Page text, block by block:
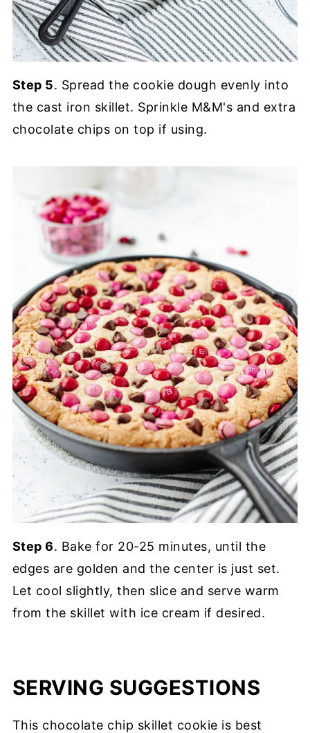
Step 5. Spread the cookie dough evenly into
the cast iron skillet. Sprinkle M&M's and extra
chocolate chips on top if using.
Step 6. Bake for 20-25 minutes, until the
edges are golden and the center is just set.
Let cool slightly, then slice and serve warm
from the skillet with ice cream if desired.
SERVING SUGGESTIONS
This chocolate chip skillet cookie is best